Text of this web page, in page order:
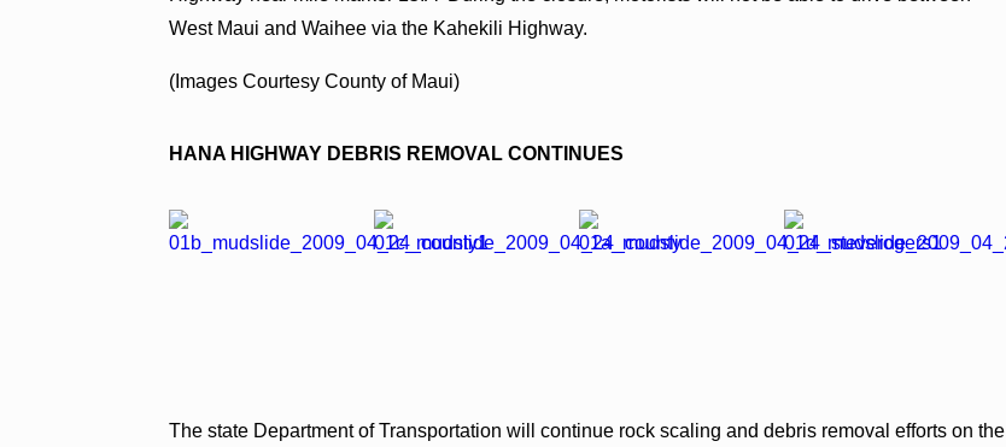
West Maui and Waihee via the Kahekili Highway.
(Images Courtesy County of Maui)
HANA HIGHWAY DEBRIS REMOVAL CONTINUES
The state Department of Transportation will continue rock scaling and debris removal efforts on the